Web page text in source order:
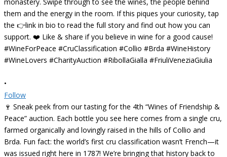
•
Follow
🍷 Sneak peek from our tasting for the 4th “Wines of Friendship &
Peace” auction. Each bottle you see here comes from a single cru,
farmed organically and lovingly raised in the hills of Collio and
Brda. Fun fact: the world’s first cru classification wasn’t French—it
was issued right here in 1787! We’re bringing that history back to